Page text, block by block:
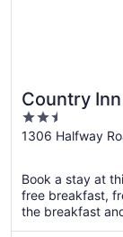
Country
Radisson,
2.5
out
5
1306 Halfway
Book a stay at
free breakfast,
the breakfast